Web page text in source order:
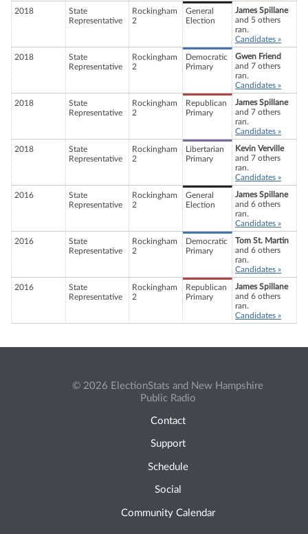
2018
State
Representative
Rockingham
2
General
Election
James Spillane
and 5 others
ran.
Candidates »
2018
State
Representative
Rockingham
2
Democratic
Primary
Gwen Friend
and 7 others
ran.
Candidates »
2018
State
Representative
Rockingham
2
Republican
Primary
James Spillane
and 7 others
ran.
Candidates »
2018
State
Representative
Rockingham
2
Libertarian
Primary
Kevin Verville
and 7 others
ran.
Candidates »
2016
State
Representative
Rockingham
2
General
Election
James Spillane
and 6 others
ran.
Candidates »
2016
State
Representative
Rockingham
2
Democratic
Primary
Tom St. Martin
and 6 others
ran.
Candidates »
2016
State
Representative
Rockingham
2
Republican
Primary
James Spillane
and 6 others
ran.
Candidates »
© 2026 ElectionStats and New Hampshire
Public Radio
Contact
Support
Schedule
Social
Community Calendar